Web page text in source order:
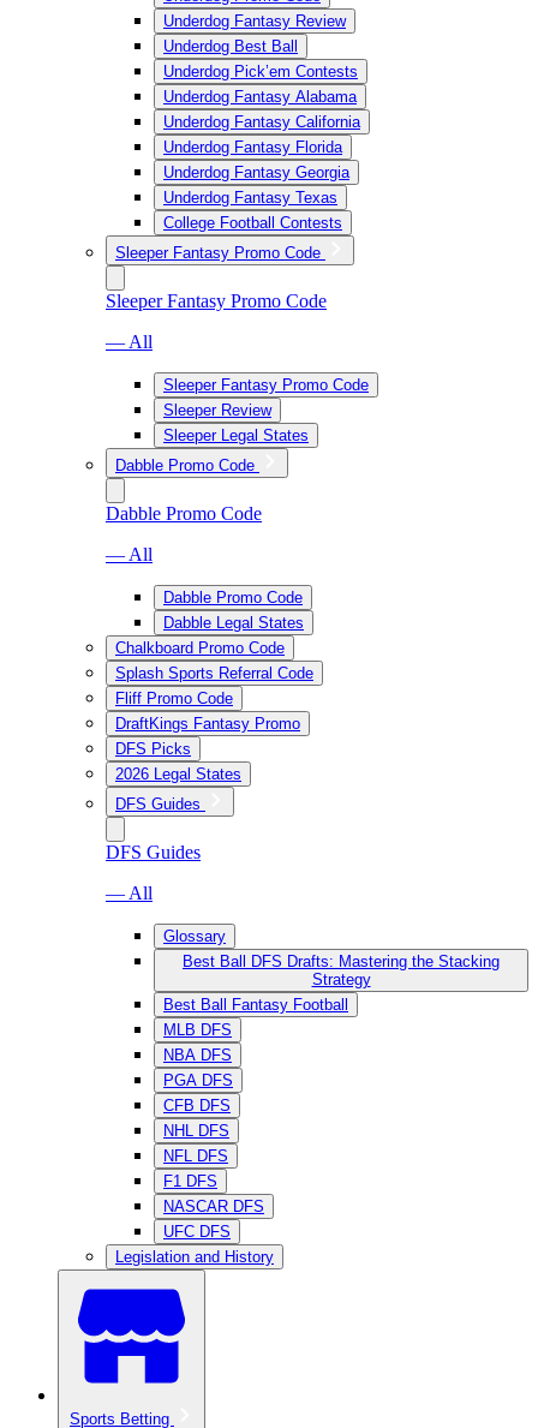
Underdog Fantasy Review
Underdog Best Ball
Underdog Pick’em Contests
Underdog Fantasy Alabama
Underdog Fantasy California
Underdog Fantasy Florida
Underdog Fantasy Georgia
Underdog Fantasy Texas
College Football Contests
Sleeper Fantasy Promo Code
Sleeper Fantasy Promo Code
— All
Sleeper Fantasy Promo Code
Sleeper Review
Sleeper Legal States
Dabble Promo Code
Dabble Promo Code
— All
Dabble Promo Code
Dabble Legal States
Chalkboard Promo Code
Splash Sports Referral Code
Fliff Promo Code
DraftKings Fantasy Promo
DFS Picks
2026 Legal States
DFS Guides
DFS Guides
— All
Glossary
Best Ball DFS Drafts: Mastering the Stacking
Strategy
Best Ball Fantasy Football
MLB DFS
NBA DFS
PGA DFS
CFB DFS
NHL DFS
NFL DFS
F1 DFS
NASCAR DFS
UFC DFS
Legislation and History
Sports Betting